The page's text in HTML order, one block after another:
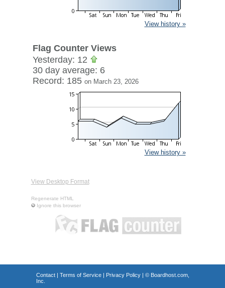
View history »
Flag Counter Views
Yesterday: 12
30 day average: 6
Record: 185 on March 23, 2026
View history »
View Desktop Format
Regenerate HTML
Ignore this browser
Contact| Terms of Service| Privacy Policy| © Boardhost.com,
Inc.